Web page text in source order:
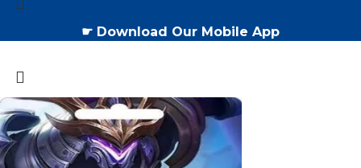
☛ Download Our Mobile App